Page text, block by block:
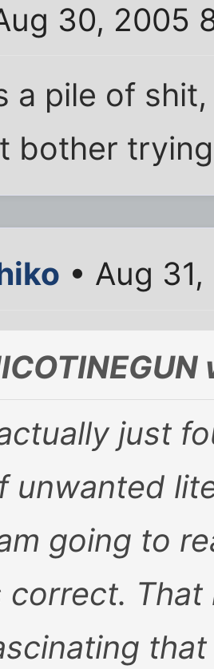
30, 2005
a pile of
bother
• Aug
just
unwanted
going to
correct.